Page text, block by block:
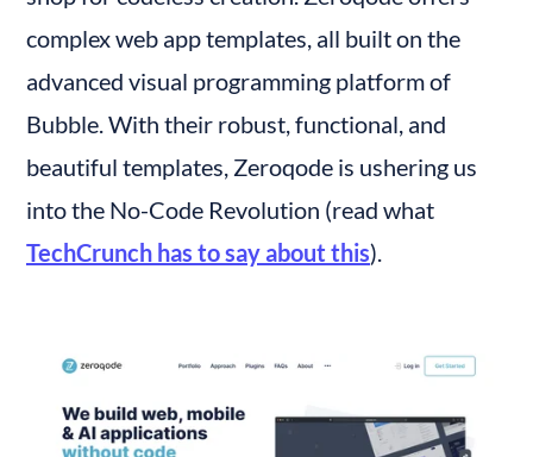
complex web app templates, all built on the
advanced visual programming platform of
Bubble. With their robust, functional, and
beautiful templates, Zeroqode is ushering us
into the No-Code Revolution (read what
TechCrunch has to say about this).